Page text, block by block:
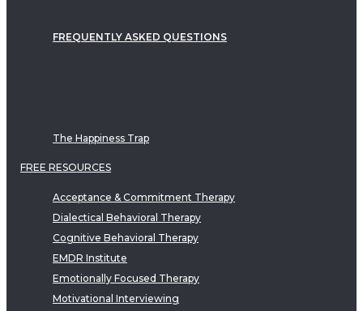
FREQUENTLY ASKED QUESTIONS
The Happiness Trap
FREE RESOURCES
Acceptance & Commitment Therapy
Dialectical Behavioral Therapy
Cognitive Behavioral Therapy
EMDR Institute
Emotionally Focused Therapy
Motivational Interviewing